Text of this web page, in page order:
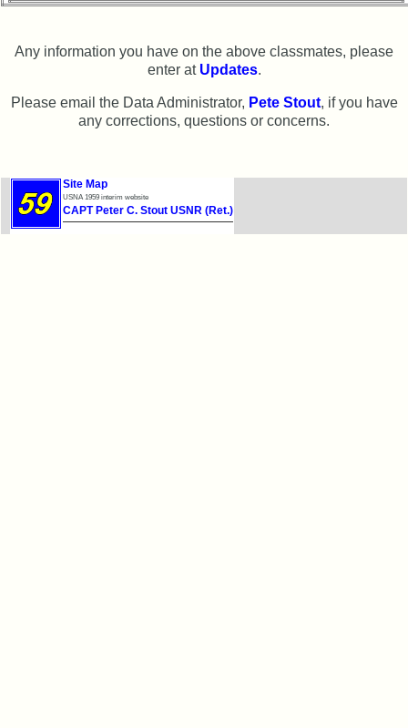
Architect
Web
Duties
First
4
Any information you have on the above classmates, please
enter at Updates.
Please email the Data Administrator, Pete Stout, if you have
any corrections, questions or concerns.
Site Map
USNA 1959 interim website
CAPT Peter C. Stout USNR (Ret.)